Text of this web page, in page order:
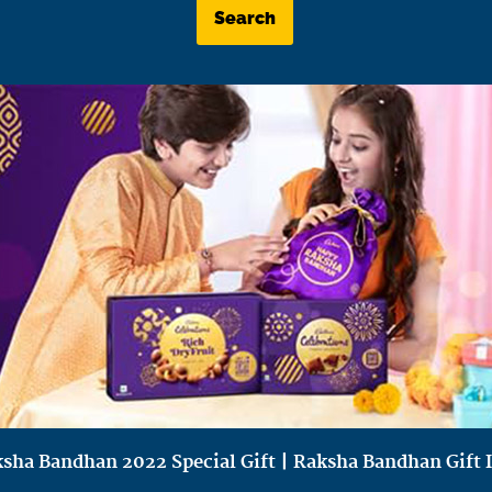
Search
Bandhan 2022 Special Gift | Raksha Bandhan Gift